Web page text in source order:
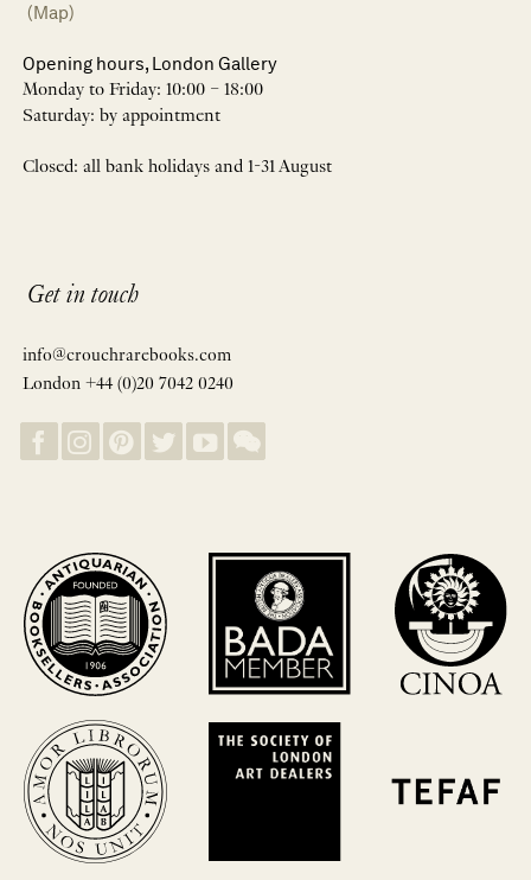
(Map)
Opening hours, London Gallery
Monday to Friday: 10:00 – 18:00
Saturday: by appointment
Closed: all bank holidays and 1-31 August
Get in touch
info@crouchrarebooks.com
London +44 (0)20 7042 0240